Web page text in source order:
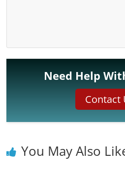
Need Help
Contact
You May Also